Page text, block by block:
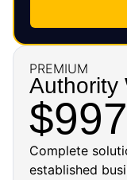
PREMIUM
Authority
$997
Complete
established